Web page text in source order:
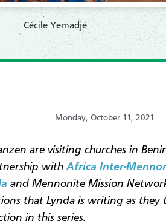
Cécile Yemadjé
Monday, October 11, 2021
are visiting churches in
withAfrica Inter-
and Mennonite Mission
that Lynda is writing as they
in this series.